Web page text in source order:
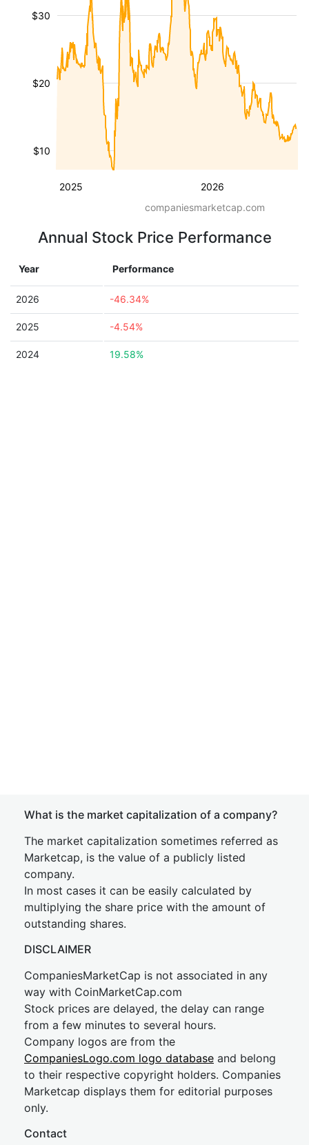
2025 2026
$10
$20
$30
companiesmarketcap.com
Annual Stock Price Performance
Year Performance
2026 -46.34%
2025 -4.54%
2024 19.58%
What is the market capitalization of a company?
The market capitalization sometimes referred as
Marketcap, is the value of a publicly listed
company.
In most cases it can be easily calculated by
multiplying the share price with the amount of
outstanding shares.
DISCLAIMER
CompaniesMarketCap is not associated in any
way with CoinMarketCap.com
Stock prices are delayed, the delay can range
from a few minutes to several hours.
Company logos are from the
CompaniesLogo.com logo database and belong
to their respective copyright holders. Companies
Marketcap displays them for editorial purposes
only.
Contact